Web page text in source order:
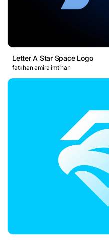
Letter A Star Space Logo
fatkhan amira imtihan